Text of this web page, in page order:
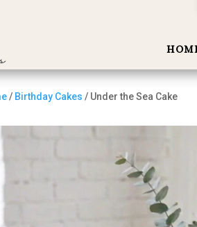
/ Birthday Cakes / Under the Sea Cake